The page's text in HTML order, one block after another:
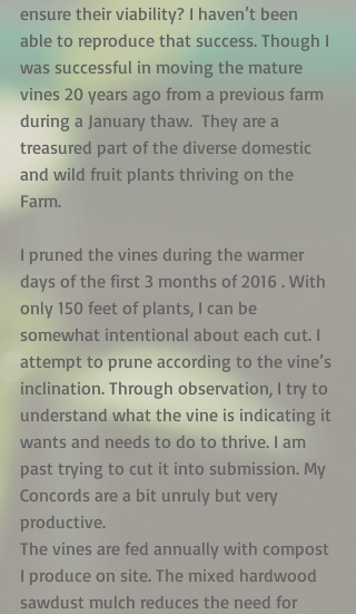
ensure their viability? I haven’t been
able to reproduce that success. Though I
was successful in moving the mature
vines 20 years ago from a previous farm
during a January thaw.  They are a
treasured part of the diverse domestic
and wild fruit plants thriving on the
Farm.
I pruned the vines during the warmer
days of the first 3 months of 2016 . With
only 150 feet of plants, I can be
somewhat intentional about each cut. I
attempt to prune according to the vine’s
inclination. Through observation, I try to
understand what the vine is indicating it
wants and needs to do to thrive. I am
past trying to cut it into submission. My
Concords are a bit unruly but very
productive.
The vines are fed annually with compost
I produce on site. The mixed hardwood
sawdust mulch reduces the need for